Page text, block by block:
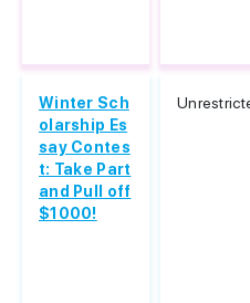
Winter Sch
olarship Es
say Contes
t: Take Part
and Pull off
$1000!